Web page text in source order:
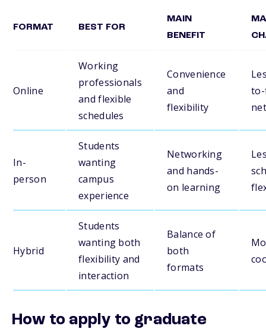
FORMAT BEST FOR
MAIN
BENEFIT
Online
Working
professionals
and flexible
schedules
Convenience
and
flexibility
to-
In-
person
Students
wanting
campus
experience
Networking
and hands-
on learning
Hybrid
Students
wanting both
flexibility and
interaction
Balance of
both
formats
How to apply to graduate